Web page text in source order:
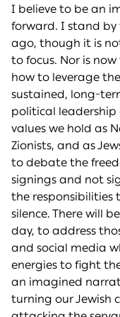
I believe to be an
forward. I stand by
ago, though it is
to focus. Nor is
how to leverage
sustained, long-
political
values we hold as
Zionists, and as
to debate the
signings and not
the responsibilities
silence. There will
day, to address
and social media
energies to fight
an imagined
turning our Jewish